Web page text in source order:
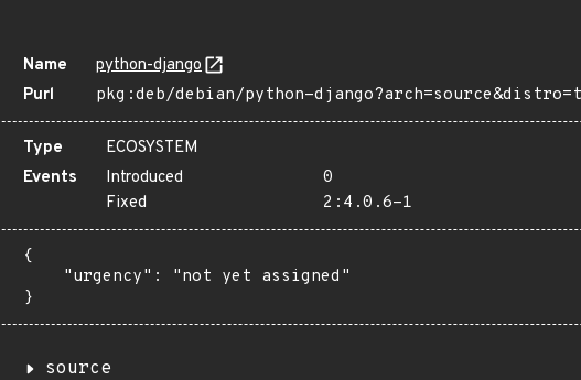
Name
python-django
Purl
pkg:deb/debian/python-
Type
ECOSYSTEM
Events
Introduced
0
Fixed
2:4.0.6-1
{
    "urgency": "not yet assigned"
}
source